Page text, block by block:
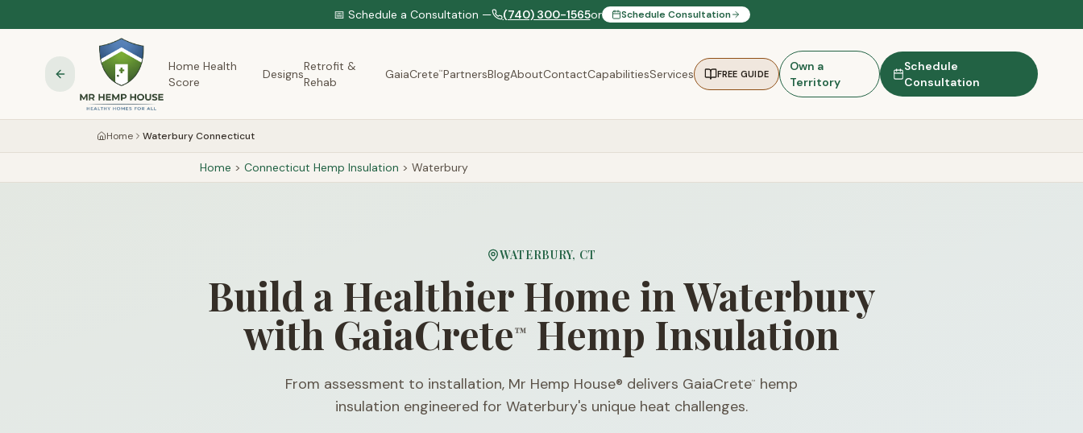
📅 Schedule a Consultation — (740) 300-1565or Schedule Consultation
Home Health
Score
Designs
Retrofit &
Rehab
GaiaCrete™PartnersBlogAboutContactCapabilitiesServices FREE GUIDE
Own a
Territory
Schedule
Consultation
Home Waterbury Connecticut
Home > Connecticut Hemp Insulation > Waterbury
WATERBURY, CT
Build a Healthier Home in Waterbury
with GaiaCrete™ Hemp Insulation
From assessment to installation, Mr Hemp House® delivers GaiaCrete™
hemp
insulation engineered for Waterbury's unique heat challenges.